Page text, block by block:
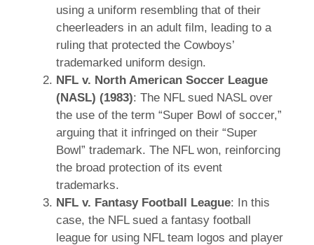
using a uniform resembling that of their
cheerleaders in an adult film, leading to a
ruling that protected the Cowboys’
trademarked uniform design.
NFL v. North American Soccer League
(NASL) (1983): The NFL sued NASL over
the use of the term “Super Bowl of soccer,”
arguing that it infringed on their “Super
Bowl” trademark. The NFL won, reinforcing
the broad protection of its event
trademarks.
NFL v. Fantasy Football League: In this
case, the NFL sued a fantasy football
league for using NFL team logos and player